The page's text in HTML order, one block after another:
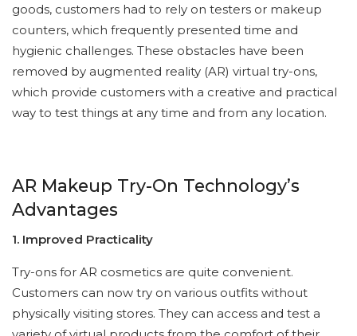
goods, customers had to rely on testers or makeup
counters, which frequently presented time and
hygienic challenges. These obstacles have been
removed by augmented reality (AR) virtual try-ons,
which provide customers with a creative and practical
way to test things at any time and from any location.
AR Makeup Try-On Technology’s
Advantages
1. Improved Practicality
Try-ons for AR cosmetics are quite convenient.
Customers can now try on various outfits without
physically visiting stores. They can access and test a